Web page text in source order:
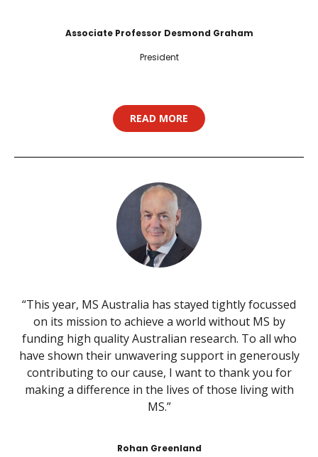
Associate Professor Desmond Graham
President
READ MORE
“This year, MS Australia has stayed tightly focussed
on its mission to achieve a world without MS by
funding high quality Australian research. To all who
have shown their unwavering support in generously
contributing to our cause, I want to thank you for
making a difference in the lives of those living with
MS.”
Rohan Greenland